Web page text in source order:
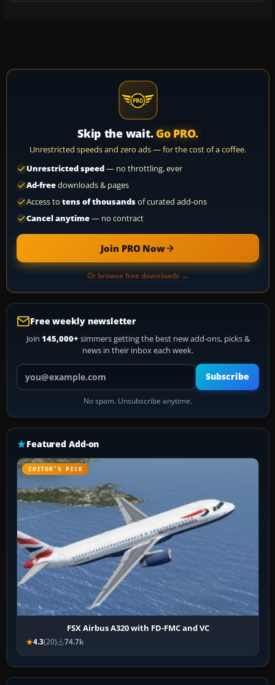
Skip the wait. Go PRO.
Unrestricted speeds and zero ads — for the cost of a coffee.
Unrestricted speed— no throttling, ever
Ad-freedownloads & pages
Access to tens of thousandsof curated add-ons
Cancel anytime— no contract
Join PRO Now
Or browse free downloads →
Free weekly newsletter
Join 145,000+ simmers getting the best new add-ons, picks &
news in their inbox each week.
Your email address
Subscribe
No spam. Unsubscribe anytime.
Featured Add-on
EDITOR’S PICK
FSX Airbus A320 with FD-FMC and VC
4.3(20) 74.7k